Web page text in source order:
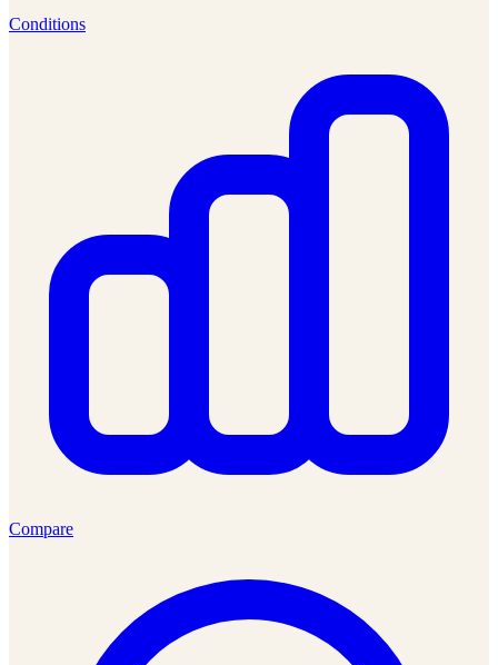
Conditions
Compare